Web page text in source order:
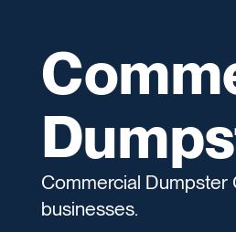
Commercial Dumpster
businesses.